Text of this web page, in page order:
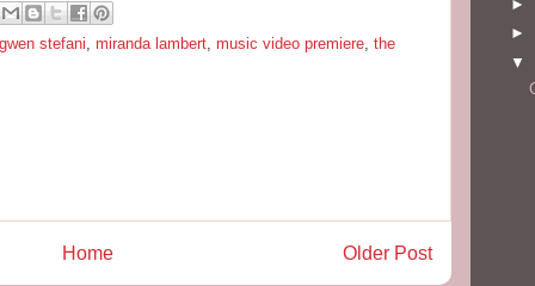
gwen stefani, miranda lambert, music video premiere, the
Older Post
Home
►
►
▼